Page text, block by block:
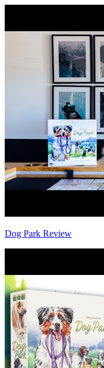
Dog Park Review